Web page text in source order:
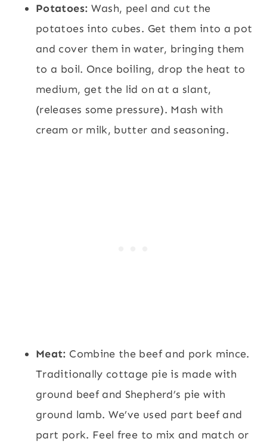
Potatoes: Wash, peel and cut the
potatoes into cubes. Get them into a pot
and cover them in water, bringing them
to a boil. Once boiling, drop the heat to
medium, get the lid on at a slant,
(releases some pressure). Mash with
cream or milk, butter and seasoning.
Meat: Combine the beef and pork mince.
Traditionally cottage pie is made with
ground beef and Shepherd’s pie with
ground lamb. We’ve used part beef and
part pork. Feel free to mix and match or